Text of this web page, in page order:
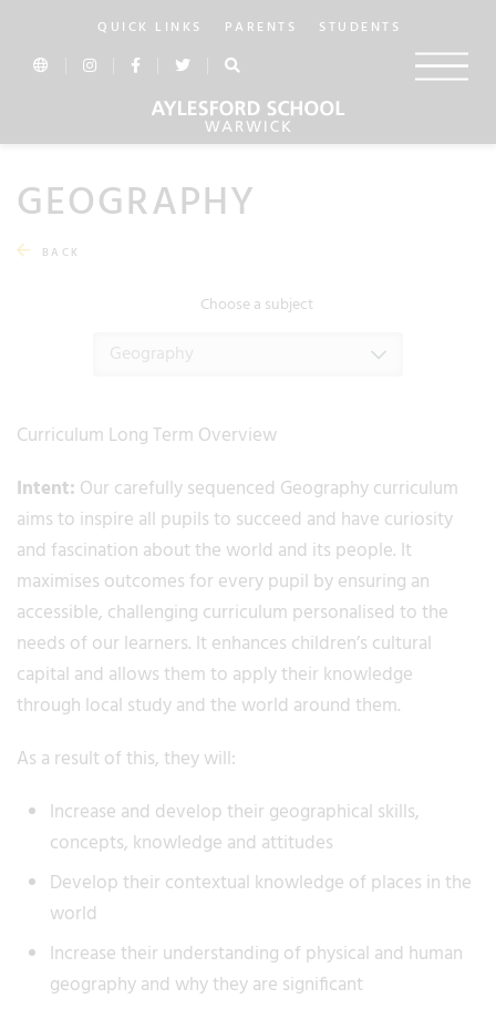
QUICK LINKS PARENTS STUDENTS
GEOGRAPHY
BACK
Choose a subject
Geography
Curriculum Long Term Overview
Intent: Our carefully sequenced Geography curriculum
aims to inspire all pupils to succeed and have curiosity
and fascination about the world and its people. It
maximises outcomes for every pupil by ensuring an
accessible, challenging curriculum personalised to the
needs of our learners. It enhances children’s cultural
capital and allows them to apply their knowledge
through local study and the world around them.
As a result of this, they will:
Increase and develop their geographical skills,
concepts, knowledge and attitudes
Develop their contextual knowledge of places in the
world
Increase their understanding of physical and human
geography and why they are significant